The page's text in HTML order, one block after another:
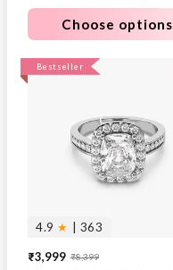
Choose options
Bestseller
4.9 ★ | 363
Sale
₹3,999
Regular₹8,399